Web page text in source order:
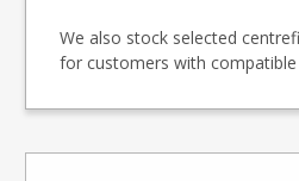
We also stock selected
for customers with compatible